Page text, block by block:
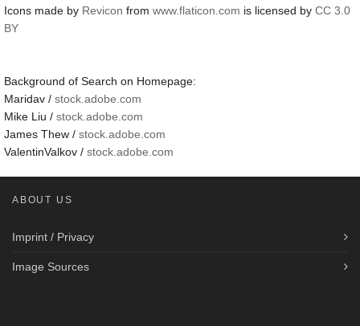
Icons made by Revicon from www.flaticon.com is licensed by CC 3.0
BY
Background of Search on Homepage:
Maridav / stock.adobe.com
Mike Liu / stock.adobe.com
James Thew / stock.adobe.com
ValentinValkov / stock.adobe.com
ABOUT US
Imprint / Privacy
Image Sources